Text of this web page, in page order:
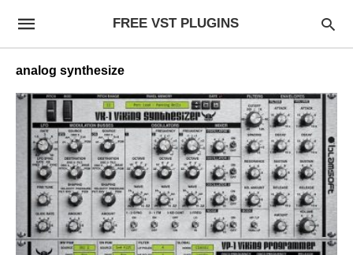
FREE VST PLUGINS
analog synthesize